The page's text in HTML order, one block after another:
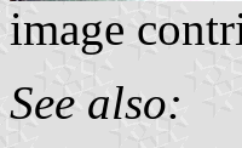
image
See also: